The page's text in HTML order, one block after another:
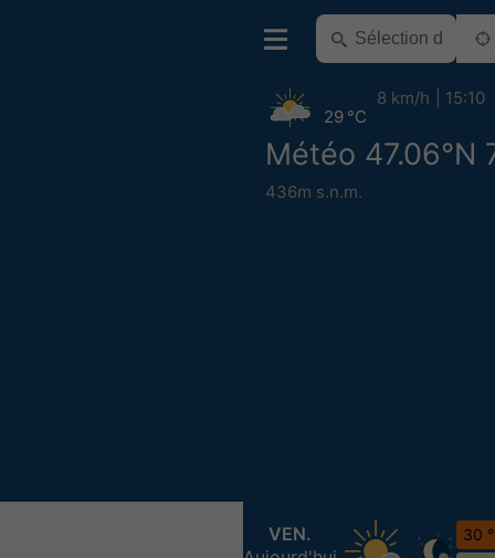
Météo 47.06°N
436m s.n.m.
29 °C
8 km/h 15:10
VEN.
30